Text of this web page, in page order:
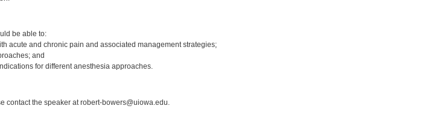
be able to:
acute and chronic pain and associated management strategies;
and
for different anesthesia approaches.
the speaker at robert-bowers@uiowa.edu.